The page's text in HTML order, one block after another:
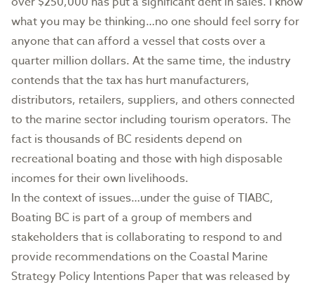
what you may be thinking…no one should feel sorry for
anyone that can afford a vessel that costs over a
quarter million dollars. At the same time, the industry
contends that the tax has hurt manufacturers,
distributors, retailers, suppliers, and others connected
to the marine sector including tourism operators. The
fact is thousands of BC residents depend on
recreational boating and those with high disposable
incomes for their own livelihoods.
In the context of issues…under the guise of TIABC,
Boating BC is part of a group of members and
stakeholders that is collaborating to respond to and
provide recommendations on the Coastal Marine
Strategy Policy Intentions Paper that was released by